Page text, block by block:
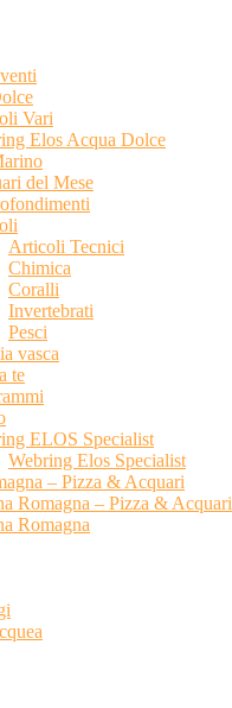
Vari
Elos Acqua Dolce
del Mese
Articoli Tecnici
Chimica
Coralli
Invertebrati
Pesci
vasca
te
ELOS Specialist
Webring Elos Specialist
– Pizza & Acquari
Romagna – Pizza & Acquari
Romagna